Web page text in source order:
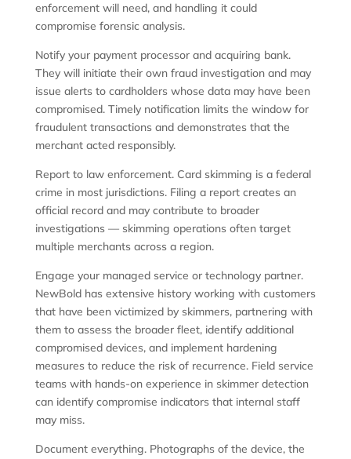
enforcement will need, and handling it could
compromise forensic analysis.
Notify your payment processor and acquiring bank.
They will initiate their own fraud investigation and may
issue alerts to cardholders whose data may have been
compromised. Timely notification limits the window for
fraudulent transactions and demonstrates that the
merchant acted responsibly.
Report to law enforcement. Card skimming is a federal
crime in most jurisdictions. Filing a report creates an
official record and may contribute to broader
investigations — skimming operations often target
multiple merchants across a region.
Engage your managed service or technology partner.
NewBold has extensive history working with customers
that have been victimized by skimmers, partnering with
them to assess the broader fleet, identify additional
compromised devices, and implement hardening
measures to reduce the risk of recurrence. Field service
teams with hands-on experience in skimmer detection
can identify compromise indicators that internal staff
may miss.
Document everything. Photographs of the device, the